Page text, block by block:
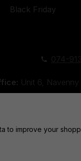
Black Friday
Unit 6,
to improve your